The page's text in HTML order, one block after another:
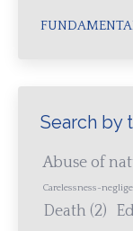
Search by
Abuse of
Carelessness-
Death (2)